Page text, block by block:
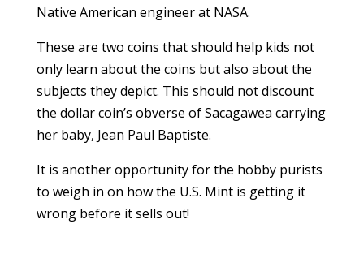
Native American engineer at NASA.
These are two coins that should help kids not
only learn about the coins but also about the
subjects they depict. This should not discount
the dollar coin’s obverse of Sacagawea carrying
her baby, Jean Paul Baptiste.
It is another opportunity for the hobby purists
to weigh in on how the U.S. Mint is getting it
wrong before it sells out!